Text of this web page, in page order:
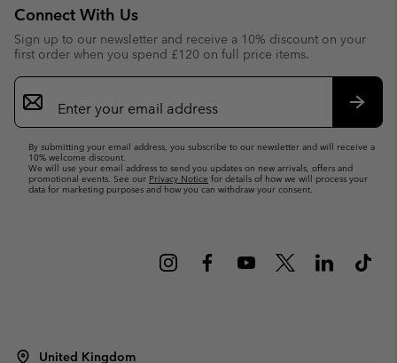
Connect With Us
Sign up to our newsletter and receive a 10% discount on your
first order when you spend £120 on full price items.
Email
Sign
Up
By submitting your email address, you subscribe to our newsletter and will receive a
10% welcome discount.
We will use your email address to send you updates on new arrivals, offers and
promotional events. See our Privacy Notice for details of how we will process your
data for marketing purposes and how you can withdraw your consent.
United Kingdom